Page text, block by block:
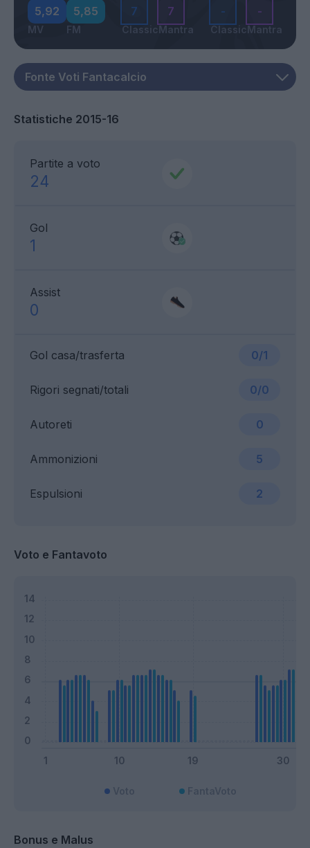
5,92
MV
5,85
FM
7
Classic
7
Mantra
-
Classic
-
Mantra
Statistiche 2015-16
Partite a voto
24
Gol
1
Assist
0
Gol casa/trasferta 0/1
Ammonizioni 5
Rigori segnati/totali 0/0
Espulsioni 2
Autoreti 0
Voto e Fantavoto
Bonus e Malus